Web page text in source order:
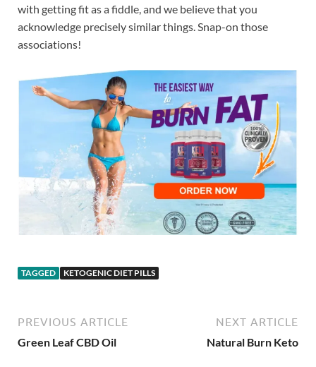
with getting fit as a fiddle, and we believe that you
acknowledge precisely similar things. Snap-on those
associations!
TAGGED KETOGENIC DIET PILLS
PREVIOUS ARTICLE
Green Leaf CBD Oil
NEXT ARTICLE
Natural Burn Keto